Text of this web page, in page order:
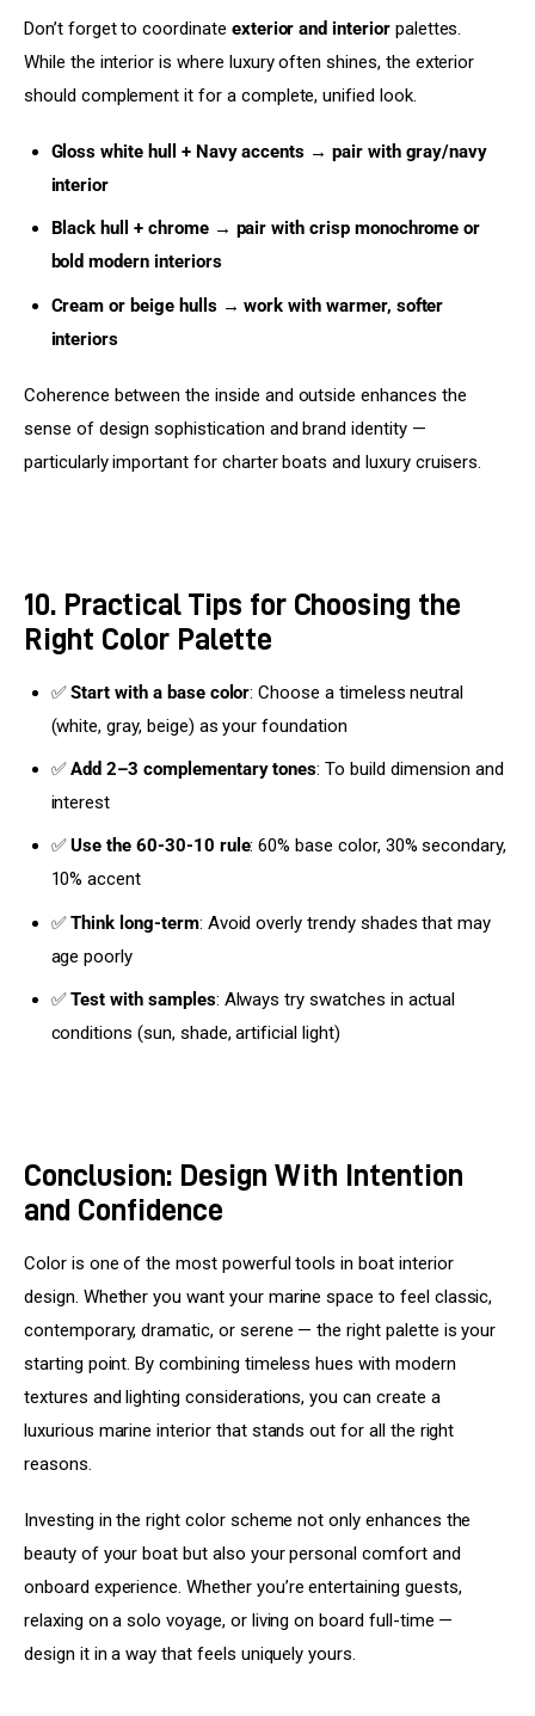
Don’t forget to coordinate exterior and interior palettes.
While the interior is where luxury often shines, the exterior
should complement it for a complete, unified look.
Gloss white hull + Navy accents → pair with gray/navy
interior
Black hull + chrome → pair with crisp monochrome or
bold modern interiors
Cream or beige hulls → work with warmer, softer
interiors
Coherence between the inside and outside enhances the
sense of design sophistication and brand identity —
particularly important for charter boats and luxury cruisers.
10. Practical Tips for Choosing the
Right Color Palette
✅Start with a base color: Choose a timeless neutral
(white, gray, beige) as your foundation
✅Add 2–3 complementary tones: To build dimension and
interest
✅Use the 60-30-10 rule: 60% base color, 30% secondary,
10% accent
✅Think long-term: Avoid overly trendy shades that may
age poorly
✅Test with samples: Always try swatches in actual
conditions (sun, shade, artificial light)
Conclusion: Design With Intention
and Confidence
Color is one of the most powerful tools in boat interior
design. Whether you want your marine space to feel classic,
contemporary, dramatic, or serene — the right palette is your
starting point. By combining timeless hues with modern
textures and lighting considerations, you can create a
luxurious marine interior that stands out for all the right
reasons.
Investing in the right color scheme not only enhances the
beauty of your boat but also your personal comfort and
onboard experience. Whether you’re entertaining guests,
relaxing on a solo voyage, or living on board full-time —
design it in a way that feels uniquely yours.